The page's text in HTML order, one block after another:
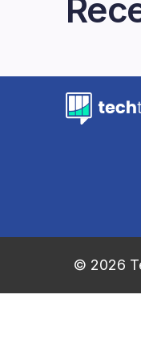
© 2026